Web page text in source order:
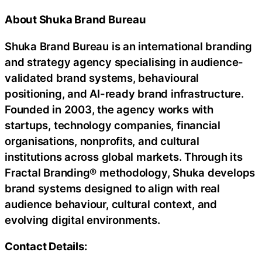
About Shuka Brand Bureau
Shuka Brand Bureau is an international branding
and strategy agency specialising in audience-
validated brand systems, behavioural
positioning, and AI-ready brand infrastructure.
Founded in 2003, the agency works with
startups, technology companies, financial
organisations, nonprofits, and cultural
institutions across global markets. Through its
Fractal Branding® methodology, Shuka develops
brand systems designed to align with real
audience behaviour, cultural context, and
evolving digital environments.
Contact Details: